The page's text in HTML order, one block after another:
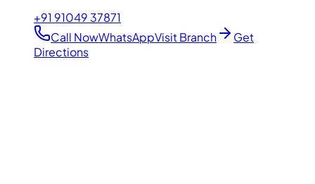
+91 91049 37871
Call NowWhatsAppVisit Branch
Get
Directions